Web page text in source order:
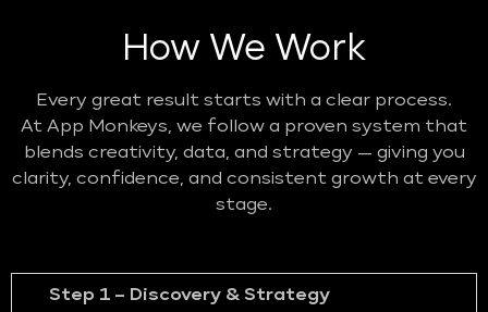
How We Work
Every great result starts with a clear process.
At App Monkeys, we follow a proven system that
blends creativity, data, and strategy — giving you
clarity, confidence, and consistent growth at every
stage.
Step 1 – Discovery & Strategy